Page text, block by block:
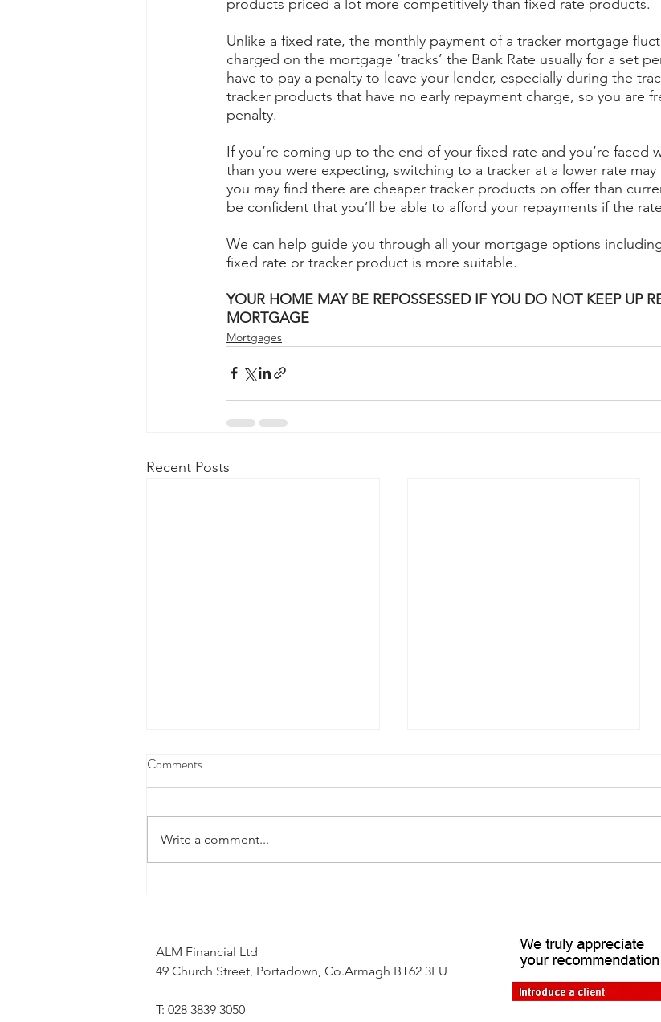
products priced a lot more competitively than fixed rate products.
Unlike a fixed rate, the monthly payment of a tracker mortgage
charged on the mortgage ‘tracks’ the Bank Rate usually for a set
have to pay a penalty to leave your lender, especially during the
tracker products that have no early repayment charge, so you are
penalty.
If you’re coming up to the end of your fixed-rate and you’re faced
than you were expecting, switching to a tracker at a lower rate
you may find there are cheaper tracker products on offer than
be confident that you’ll be able to afford your repayments if the
We can help guide you through all your mortgage options
fixed rate or tracker product is more suitable.
YOUR HOME MAY BE REPOSSESSED IF YOU DO NOT KEEP UP
MORTGAGE
Mortgages
Recent Posts
Comments
Write a comment...
ALM Financial Ltd
49 Church Street, Portadown, Co.Armagh BT62 3EU
T: 028 3839 3050